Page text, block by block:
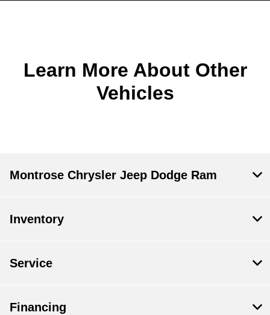
Learn More About Other
Vehicles
Montrose Chrysler Jeep Dodge Ram
Inventory
Service
Financing